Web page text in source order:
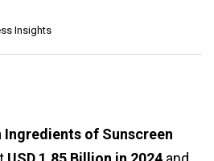
Insights
Ingredients of Sunscreen